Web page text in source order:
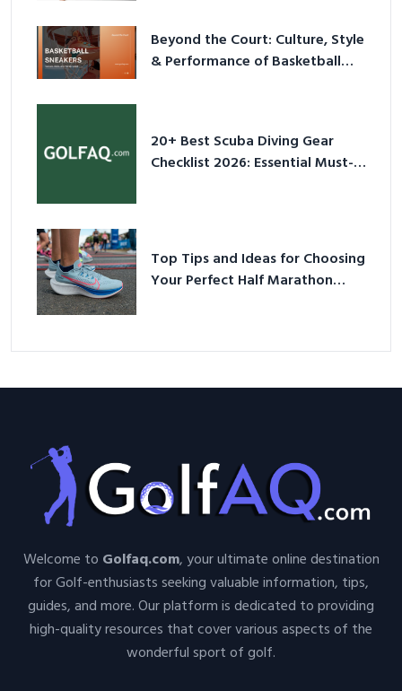
Beyond the Court: Culture, Style
& Performance of Basketball
20+ Best Scuba Diving Gear
Checklist 2026: Essential Must-
Top Tips and Ideas for Choosing
Your Perfect Half Marathon
Welcome to Golfaq.com, your ultimate online destination
for Golf-enthusiasts seeking valuable information, tips,
guides, and more. Our platform is dedicated to providing
high-quality resources that cover various aspects of the
wonderful sport of golf.